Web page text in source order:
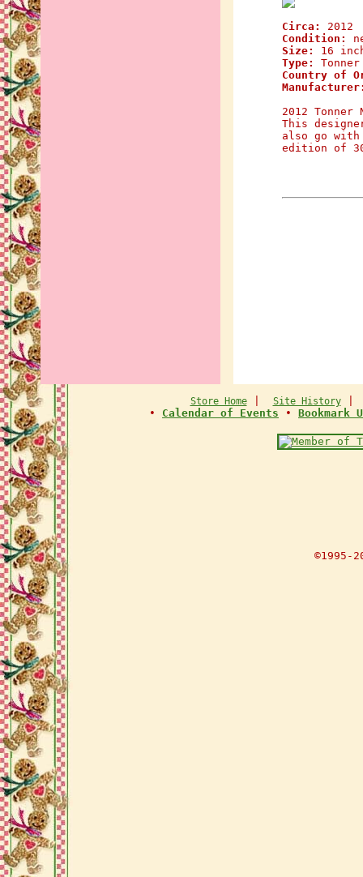
Circa: 2012
Condition:
Size:
16
Type:
Country of
2012
This
also go
edition of
Store Home| Site History
• Calendar of Events • Bookmark
©1995-